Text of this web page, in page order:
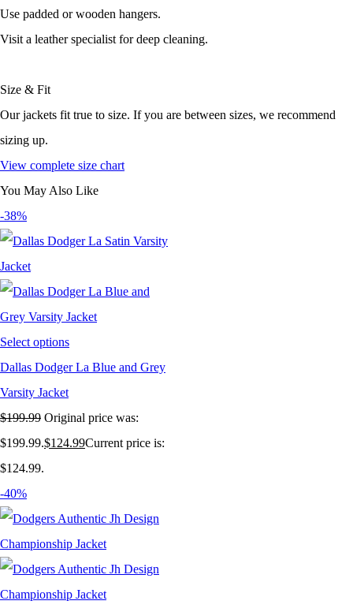
Use padded or wooden hangers.
Visit a leather specialist for deep cleaning.
Size & Fit
Our jackets fit true to size. If you are between sizes, we recommend
sizing up.
View complete size chart
You May Also Like
-38%
Select options
Dallas Dodger La Blue and Grey
Varsity Jacket
$199.99 Original price was:
$199.99.$124.99Current price is:
$124.99.
-40%